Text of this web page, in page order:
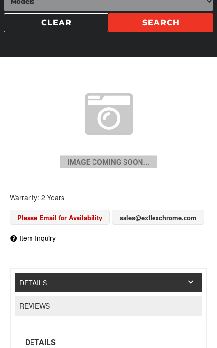
SEARCH
CLEAR
Warranty: 2 Years
Please Email for Availability sales@exflexchrome.com
Item Inquiry
DETAILS
REVIEWS
DETAILS